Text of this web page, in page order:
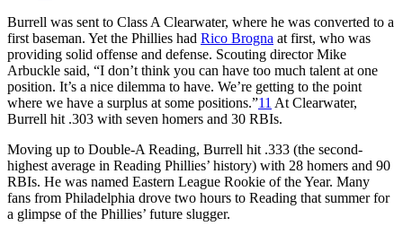
Burrell was sent to Class A Clearwater, where he was converted to a
first baseman. Yet the Phillies had Rico Brogna at first, who was
providing solid offense and defense. Scouting director Mike
Arbuckle said, “I don’t think you can have too much talent at one
position. It’s a nice dilemma to have. We’re getting to the point
where we have a surplus at some positions.”11 At Clearwater,
Burrell hit .303 with seven homers and 30 RBIs.
Moving up to Double-A Reading, Burrell hit .333 (the second-
highest average in Reading Phillies’ history) with 28 homers and 90
RBIs. He was named Eastern League Rookie of the Year. Many
fans from Philadelphia drove two hours to Reading that summer for
a glimpse of the Phillies’ future slugger.